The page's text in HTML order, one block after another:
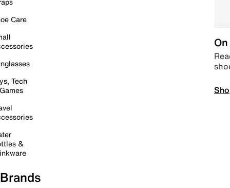
Care
Tech
&
Brands